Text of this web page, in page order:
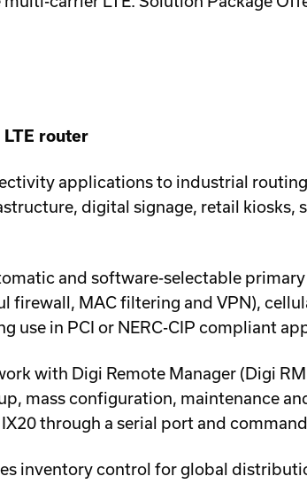
router
applications to industrial
digital signage, retail kiosks,
and software-selectable
MAC filtering and VPN),
use in PCI or NERC-CIP compliant
with Digi Remote Manager (Digi
mass configuration, maintenance
through a serial port and
inventory control for global